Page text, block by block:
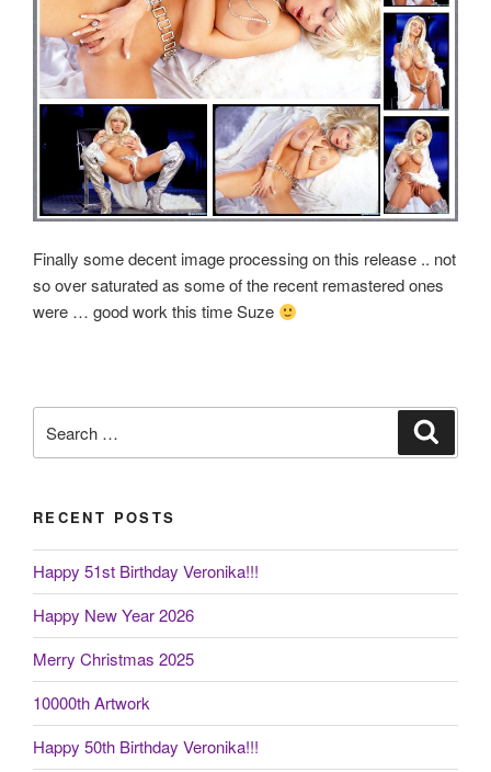
Finally some decent image processing on this release .. not
so over saturated as some of the recent remastered ones
were … good work this time Suze
for:
RECENT POSTS
Happy 51st Birthday Veronika!!!
Happy New Year 2026
Merry Christmas 2025
10000th Artwork
Happy 50th Birthday Veronika!!!